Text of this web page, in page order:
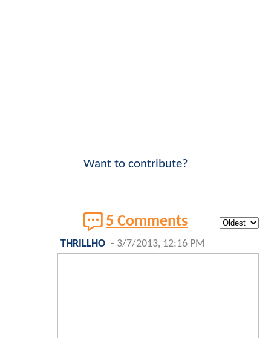
Want to contribute?
5 Comments
THRILLHO - 3/7/2013, 12:16 PM